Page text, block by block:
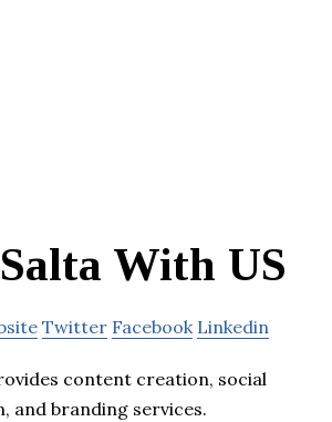
Salta With US
Twitter Facebook Linkedin
content creation, social
and branding services.